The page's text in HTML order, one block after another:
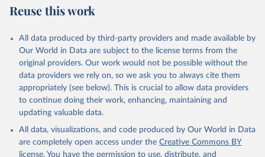
Reuse this work
All data produced by third-party providers and made available by
Our World in Data are subject to the license terms from the
original providers. Our work would not be possible without the
data providers we rely on, so we ask you to always cite them
appropriately (see below). This is crucial to allow data providers
to continue doing their work, enhancing, maintaining and
updating valuable data.
All data, visualizations, and code produced by Our World in Data
are completely open access under the Creative Commons BY
license. You have the permission to use, distribute, and